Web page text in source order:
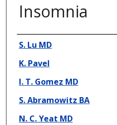
Insomnia
Presenter
S. Lu MD
K. Pavel
I. T. Gomez MD
S. Abramowitz BA
N. C. Yeat MD